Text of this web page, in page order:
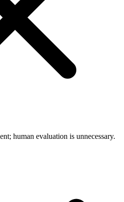
human evaluation is unnecessary.